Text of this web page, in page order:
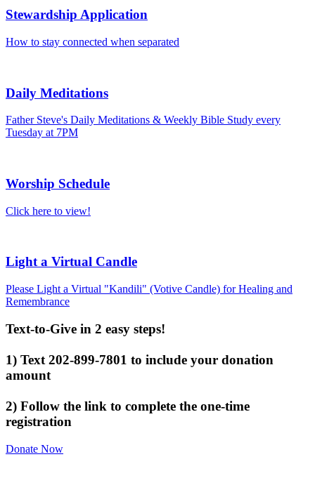
Stewardship Application
How to stay connected when separated
Daily Meditations
Father Steve's Daily Meditations & Weekly Bible Study every
Tuesday at 7PM
Worship Schedule
Click here to view!
Light a Virtual Candle
Please Light a Virtual "Kandili" (Votive Candle) for Healing and
Remembrance
Text-to-Give in 2 easy steps!
1) Text 202-899-7801 to include your donation
amount
2) Follow the link to complete the one-time
registration
Donate Now